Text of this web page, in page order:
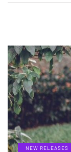
NEW RELEASES